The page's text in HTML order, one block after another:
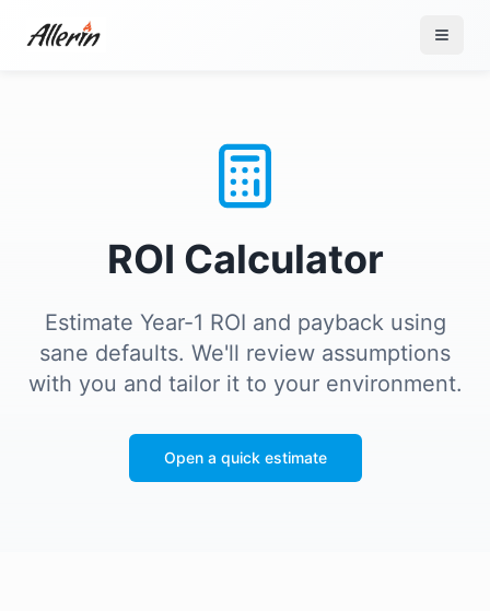
ROI Calculator
Estimate Year-1 ROI and payback using
sane defaults. We'll review assumptions
with you and tailor it to your environment.
Open a quick estimate